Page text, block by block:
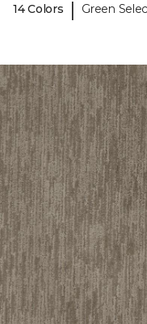
14 Colors
| Green